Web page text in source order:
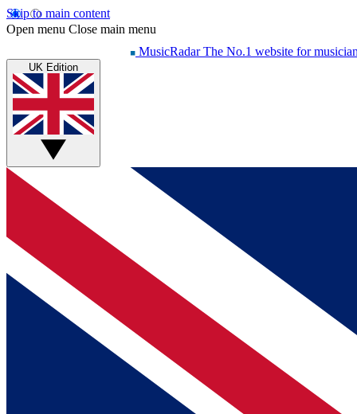
Skip to main content
Open menu Close main menu
MusicRadar The No.1 website for
UK Edition